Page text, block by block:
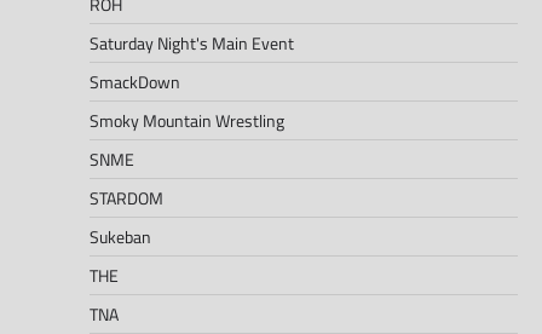
Saturday Night's Main Event
SmackDown
Smoky Mountain Wrestling
SNME
STARDOM
Sukeban
THE
TNA